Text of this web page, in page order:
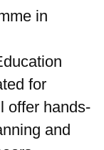
in
for
offer hands-
and